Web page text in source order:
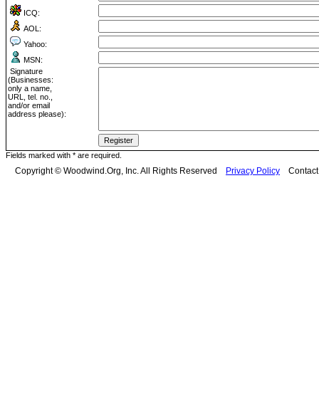
ICQ:
AOL:
Yahoo:
MSN:
Signature
(Businesses:
only a name,
URL, tel. no.,
and/or email
address please):
Fields marked with * are required.
Copyright © Woodwind.Org, Inc. All Rights Reserved Privacy Policy